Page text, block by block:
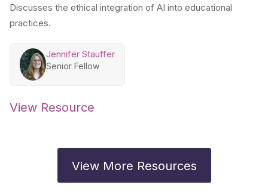
Discusses the ethical integration of AI into educational
practices.
Jennifer Stauffer
Senior Fellow
View Resource
View More Resources